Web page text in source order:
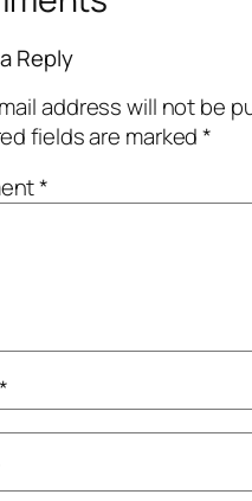
Reply
address will not be
fields are marked*
*
*